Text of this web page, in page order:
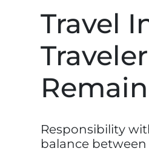
Web 3
Entertainment
Lifestyle
Travel
Responsibility
balance